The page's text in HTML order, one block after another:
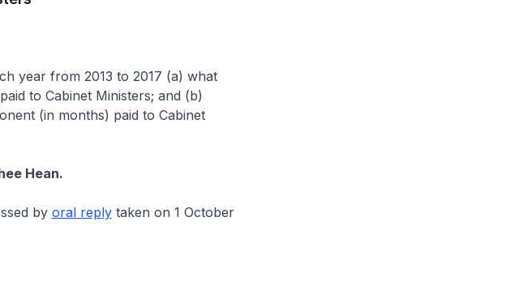
year from 2013 to 2017 (a) what
to Cabinet Ministers; and (b)
(in months) paid to Cabinet
Hean.
by oral replytaken on 1 October